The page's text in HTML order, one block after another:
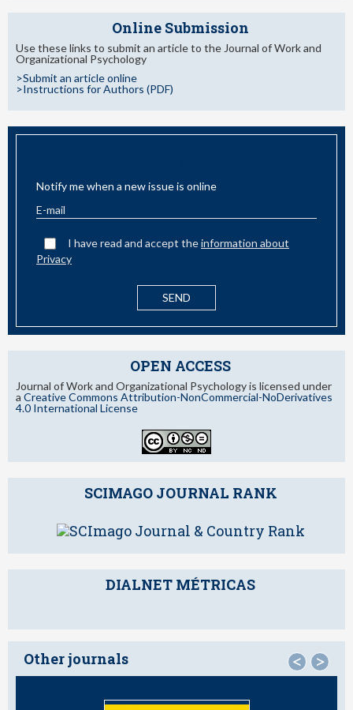
Online Submission
Use these links to submit an article to the Journal of Work and
Organizational Psychology
>Submit an article online
>Instructions for Authors (PDF)
Notify me when a new issue is online
I have read and accept theinformation about
Privacy
OPEN ACCESS
Journal of Work and Organizational Psychology is licensed under
a Creative Commons Attribution-NonCommercial-NoDerivatives
4.0 International License
SCIMAGO JOURNAL RANK
DIALNET MÉTRICAS
Other journals < >